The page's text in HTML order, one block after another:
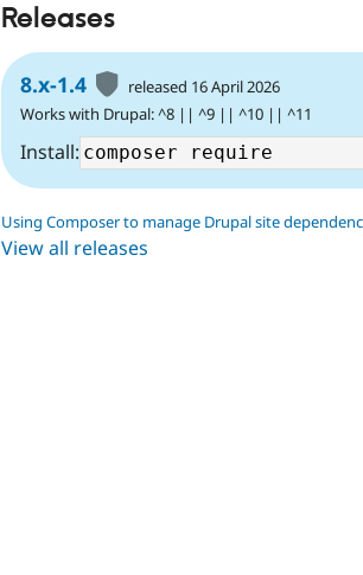
Releases
8.x-1.4
released 16 April 2026
Works with Drupal: ^8 || ^9 || ^10 || ^11
Install:
Using Composer to manage Drupal site
View all releases